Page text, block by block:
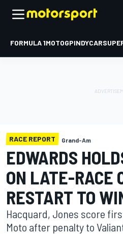
FORMULA 1MOTOGPINDYCAR
RACE REPORT Grand-Am
EDWARDS
ON LATE-RACE
RESTART TO
Hacquard, Jones score
Moto after penalty to